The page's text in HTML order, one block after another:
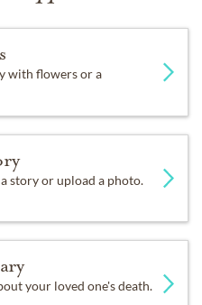
with flowers or a
story or upload a photo.
your loved one's death.